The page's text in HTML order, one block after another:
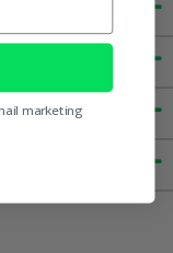
marketing